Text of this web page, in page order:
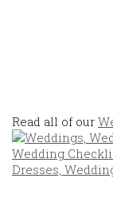
Read all of our